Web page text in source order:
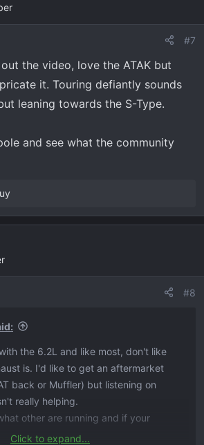
#7
the video, love the ATAK but
it. Touring defiantly sounds
leaning towards the S-Type.
and see what the community
#8
the 6.2L and like most, don't like
is. I'd like to get an aftermarket
back or Muffler) but listening on
really helping.
other are running and if your
Click to expand...